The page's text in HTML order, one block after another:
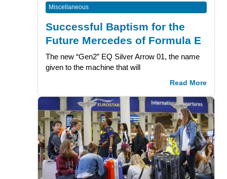
Miscellaneous
Successful Baptism for the
Future Mercedes of Formula E
The new “Gen2” EQ Silver Arrow 01, the name
given to the machine that will
Read More